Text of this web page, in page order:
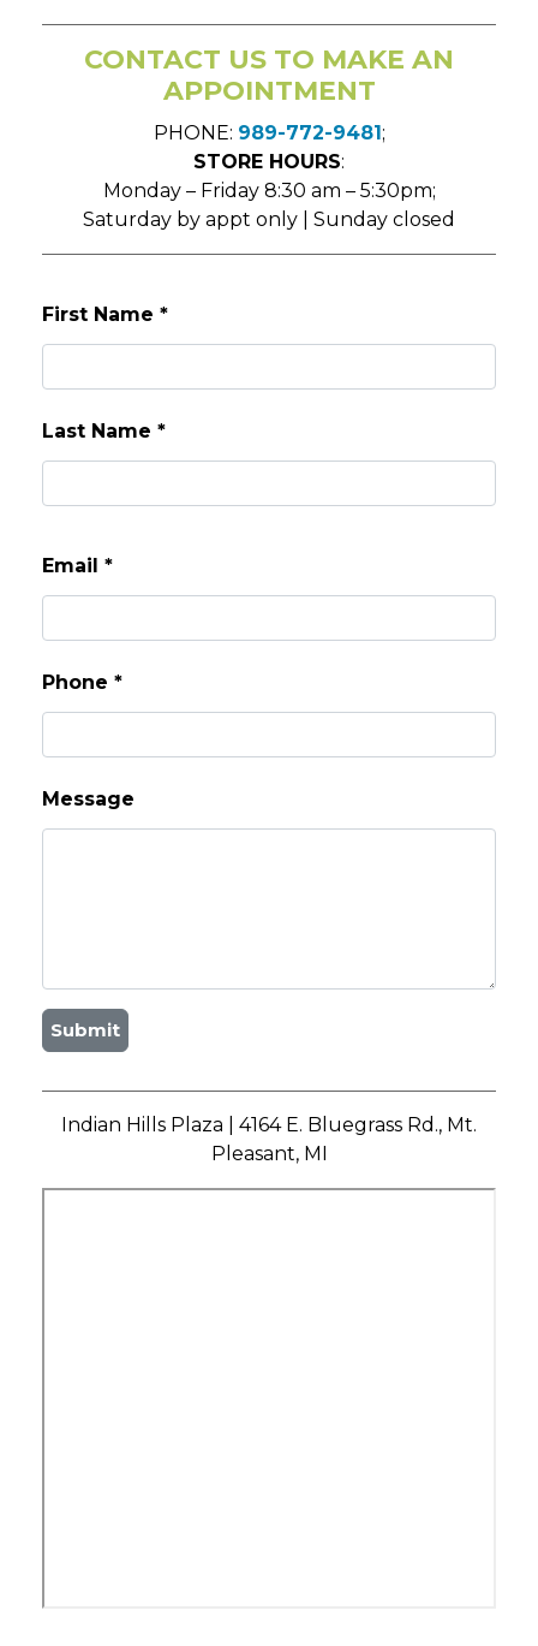
CONTACT US TO MAKE AN
APPOINTMENT
PHONE: 989-772-9481;
STORE HOURS:
Monday – Friday 8:30 am – 5:30pm;
Saturday by appt only | Sunday closed
First Name *
Last Name *
Email *
Phone *
Message
Submit
Indian Hills Plaza | 4164 E. Bluegrass Rd., Mt.
Pleasant, MI